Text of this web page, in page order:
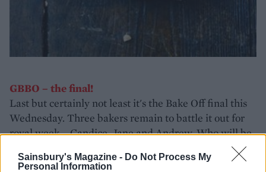
Sainsbury's Magazine - Do Not Process My
Personal Information
GBBO – the final!
Last but certainly not least it's the Bake Off final this
Wednesday. Three bakers remain to battle it out for
royal week – Candice, Jane and Andrew. Who will be
crowned champ in the last BBC series? We can't wait
to find out!